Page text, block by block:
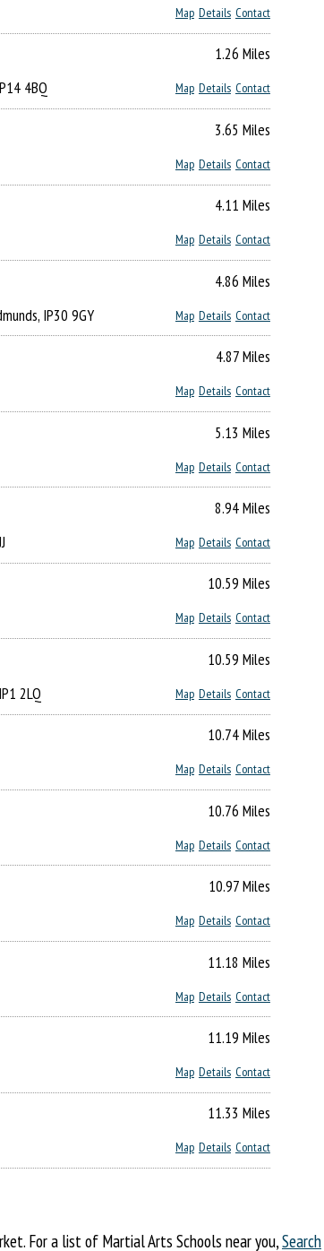
Contact
Details
Map
1.26 Miles
Contact
Details
Map
4BQ
3.65 Miles
Contact
Details
Map
4.11 Miles
Contact
Details
Map
4.86 Miles
Contact
Details
Map
IP30 9GY
4.87 Miles
Contact
Details
Map
5.13 Miles
Contact
Details
Map
8.94 Miles
Contact
Details
Map
10.59 Miles
Contact
Details
Map
10.59 Miles
Contact
Details
Map
2LQ
10.74 Miles
Contact
Details
Map
10.76 Miles
Contact
Details
Map
10.97 Miles
Contact
Details
Map
11.18 Miles
Contact
Details
Map
11.19 Miles
Contact
Details
Map
11.33 Miles
Contact
Details
Map
For a list of Martial Arts Schools near you,Search